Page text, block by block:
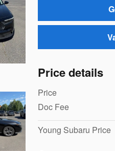
Price details
Price
Doc Fee
Young Subaru Price